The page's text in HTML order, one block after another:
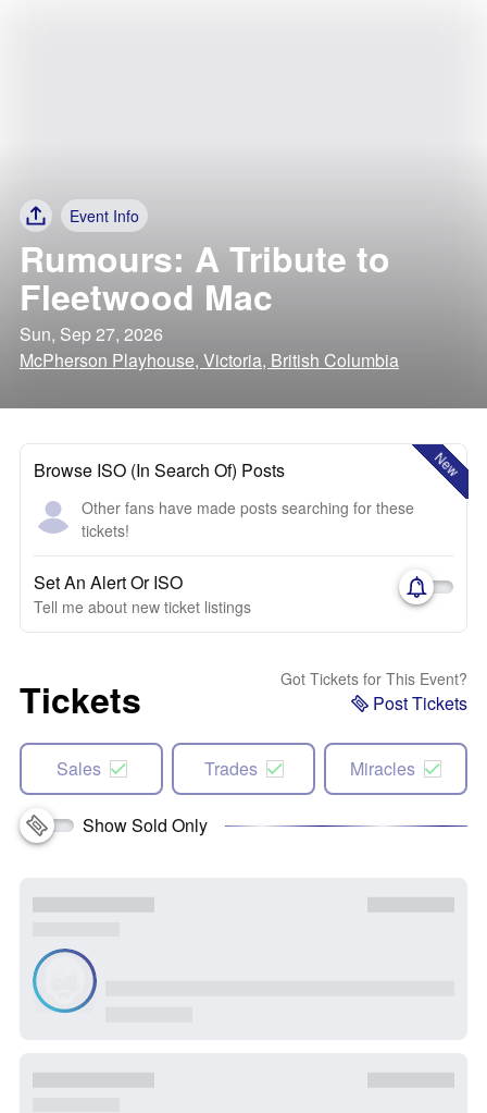
Event Info
Rumours: A Tribute to
Fleetwood Mac
Sun, Sep 27, 2026
McPherson Playhouse, Victoria, British Columbia
New
Browse ISO (In Search Of) Posts
Other fans have made posts searching for these
tickets!
Set An Alert Or ISO
Tell me about new ticket listings
Tickets Got Tickets for This Event?
Post Tickets
Sales Trades Miracles
Show Sold Only